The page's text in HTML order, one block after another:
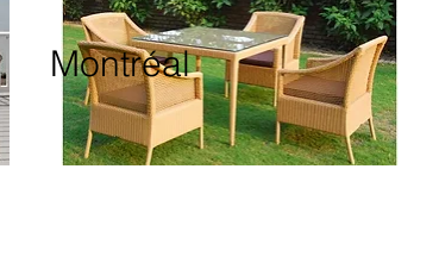
Montréal